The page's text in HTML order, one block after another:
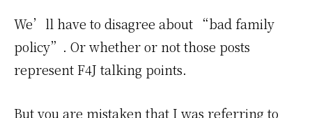
We’ll have to disagree about “bad family
policy”. Or whether or not those posts
represent F4J talking points.
But you are mistaken that I was referring to